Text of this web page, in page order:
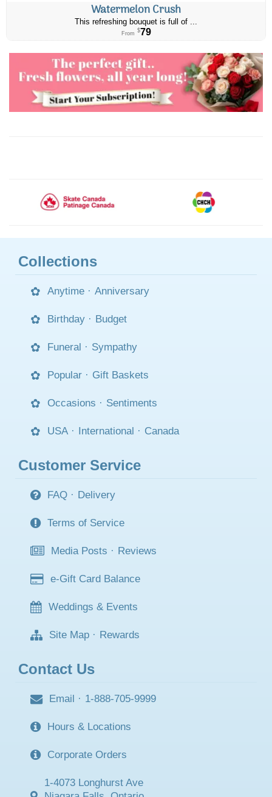
Watermelon Crush
This refreshing bouquet is full of ...
From $79
Collections
Anytime · Anniversary
Birthday · Budget
Funeral · Sympathy
Popular · Gift Baskets
Occasions · Sentiments
USA · International · Canada
Customer Service
FAQ · Delivery
Terms of Service
Media Posts · Reviews
e-Gift Card Balance
Weddings & Events
Site Map · Rewards
Contact Us
Email · 1-888-705-9999
Hours & Locations
Corporate Orders
1-4073 Longhurst Ave